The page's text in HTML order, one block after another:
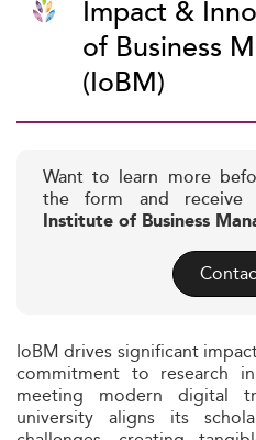
Impact &
of Business
(IoBM)
Want to learn more
the form and receive
Institute of Business
IoBM drives significant
commitment to research
meeting modern digital
university aligns its